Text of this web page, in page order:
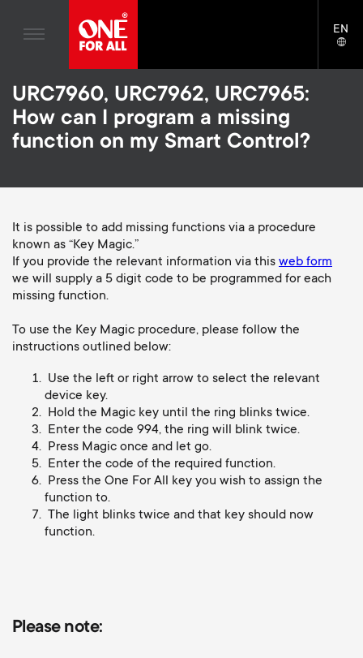
main
content
v
g
a
o
TV Wall Mounts
TV Stands
Monitor Arms
Gaming Monitor Arms
c
o
n
d
a
r
y
p
d
Signal distribution
Monitor arm accessories
Cables
Soundbar holders
Home entertaiment
Gaming
Blogs
House stories
Sustainability
About One For All
Support
Universal Remotes
TV Antennas
TV Stands
Monitor arms
S
e
c
o
n
d
a
r
s
General support
Accessories
EN
URC7960, URC7962, URC7965:
How can I program a missing
function on my Smart Control?
It is possible to add missing functions via a procedure
known as “Key Magic.”
If you provide the relevant information via this web form
we will supply a 5 digit code to be programmed for each
missing function.
To use the Key Magic procedure, please follow the
instructions outlined below:
Use the left or right arrow to select the relevant
device key.
Hold the Magic key until the ring blinks twice.
Enter the code 994, the ring will blink twice.
Press Magic once and let go.
Enter the code of the required function.
Press the One For All key you wish to assign the
function to.
The light blinks twice and that key should now
function.
Please note: